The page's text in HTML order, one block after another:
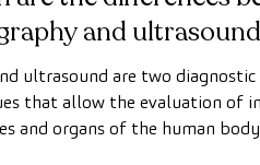
and
ultrasound are two diagnostic
that allow the evaluation of
and organs of the human